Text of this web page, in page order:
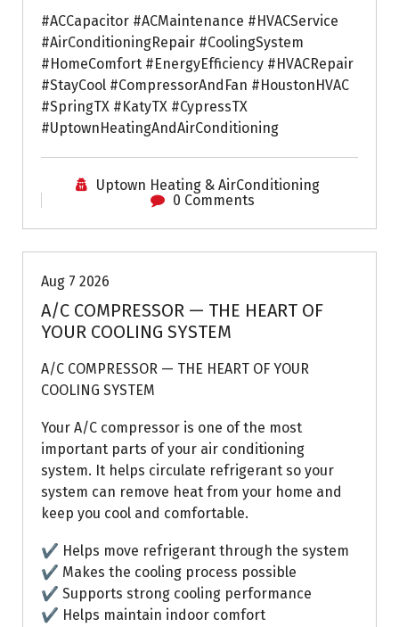
#ACCapacitor #ACMaintenance #HVACService
#AirConditioningRepair #CoolingSystem
#HomeComfort #EnergyEfficiency #HVACRepair
#StayCool #CompressorAndFan #HoustonHVAC
#SpringTX #KatyTX #CypressTX
#UptownHeatingAndAirConditioning
Uptown Heating & AirConditioning
0 Comments
Aug 7 2026
A/C COMPRESSOR — THE HEART OF
YOUR COOLING SYSTEM
A/C COMPRESSOR — THE HEART OF YOUR
COOLING SYSTEM
Your A/C compressor is one of the most
important parts of your air conditioning
system. It helps circulate refrigerant so your
system can remove heat from your home and
keep you cool and comfortable.
✔ Helps move refrigerant through the system
✔ Makes the cooling process possible
✔ Supports strong cooling performance
✔ Helps maintain indoor comfort